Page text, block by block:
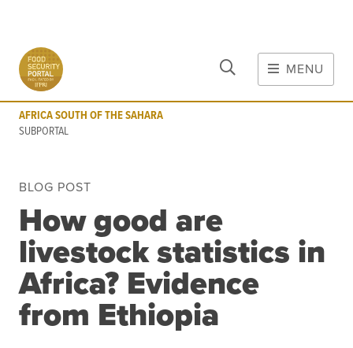
Skip to main content
MENU
AFRICA SOUTH OF THE SAHARA
SUBPORTAL
AFRICA SOUTH OF THE SAHARA
SUBPORTAL
COVID-19
Commodities Tools
Events
Blog
BLOG POST
How good are
livestock statistics in
Africa? Evidence
from Ethiopia